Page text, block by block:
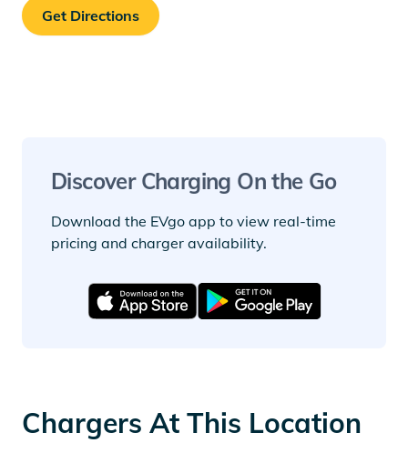
Get Directions
Discover Charging On the Go
Download the EVgo app to view real-time
pricing and charger availability.
Chargers At This Location